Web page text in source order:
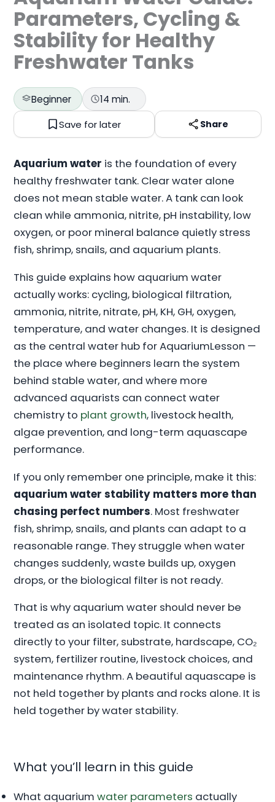
Parameters, Cycling &
Stability for Healthy
Freshwater Tanks
Beginner
14 min.
Save for later
Share
Aquarium water is the foundation of every
healthy freshwater tank. Clear water alone
does not mean stable water. A tank can look
clean while ammonia, nitrite, pH instability, low
oxygen, or poor mineral balance quietly stress
fish, shrimp, snails, and aquarium plants.
This guide explains how aquarium water
actually works: cycling, biological filtration,
ammonia, nitrite, nitrate, pH, KH, GH, oxygen,
temperature, and water changes. It is designed
as the central water hub for AquariumLesson —
the place where beginners learn the system
behind stable water, and where more
advanced aquarists can connect water
chemistry to plant growth, livestock health,
algae prevention, and long-term aquascape
performance.
If you only remember one principle, make it this:
aquarium water stability matters more than
chasing perfect numbers. Most freshwater
fish, shrimp, snails, and plants can adapt to a
reasonable range. They struggle when water
changes suddenly, waste builds up, oxygen
drops, or the biological filter is not ready.
That is why aquarium water should never be
treated as an isolated topic. It connects
directly to your filter, substrate, hardscape, CO₂
system, fertilizer routine, livestock choices, and
maintenance rhythm. A beautiful aquascape is
not held together by plants and rocks alone. It is
held together by water stability.
What you’ll learn in this guide
What aquariumwater parameters actually